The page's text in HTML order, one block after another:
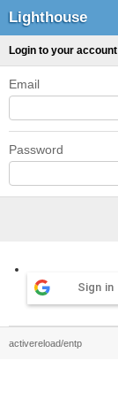
Lighthouse
Login to your account
Email
Password
Sign in
activereload/entp